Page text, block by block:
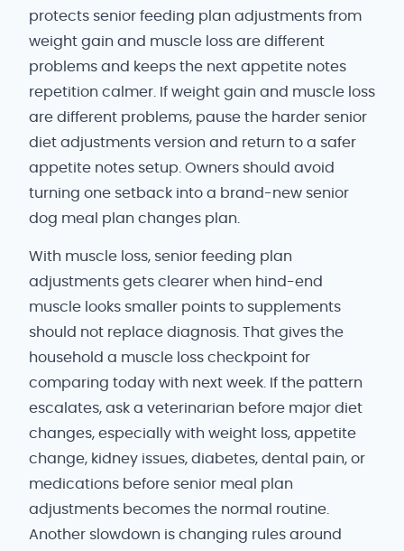
protects senior feeding plan adjustments from
weight gain and muscle loss are different
problems and keeps the next appetite notes
repetition calmer. If weight gain and muscle loss
are different problems, pause the harder senior
diet adjustments version and return to a safer
appetite notes setup. Owners should avoid
turning one setback into a brand-new senior
dog meal plan changes plan.
With muscle loss, senior feeding plan
adjustments gets clearer when hind-end
muscle looks smaller points to supplements
should not replace diagnosis. That gives the
household a muscle loss checkpoint for
comparing today with next week. If the pattern
escalates, ask a veterinarian before major diet
changes, especially with weight loss, appetite
change, kidney issues, diabetes, dental pain, or
medications before senior meal plan
adjustments becomes the normal routine.
Another slowdown is changing rules around